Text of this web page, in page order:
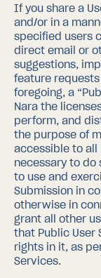
If you share a
and/or in a
specified users
direct email or
suggestions,
feature
foregoing, a
Nara the
perform, and
the purpose of
accessible to all
necessary to do
to use and
Submission in
otherwise in
grant all other
that Public User
rights in it, as
Services.